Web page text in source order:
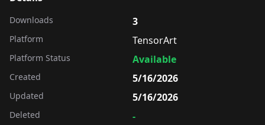
Downloads 3
Platform TensorArt
Platform Status Available
Created 5/16/2026
Updated 5/16/2026
Deleted -